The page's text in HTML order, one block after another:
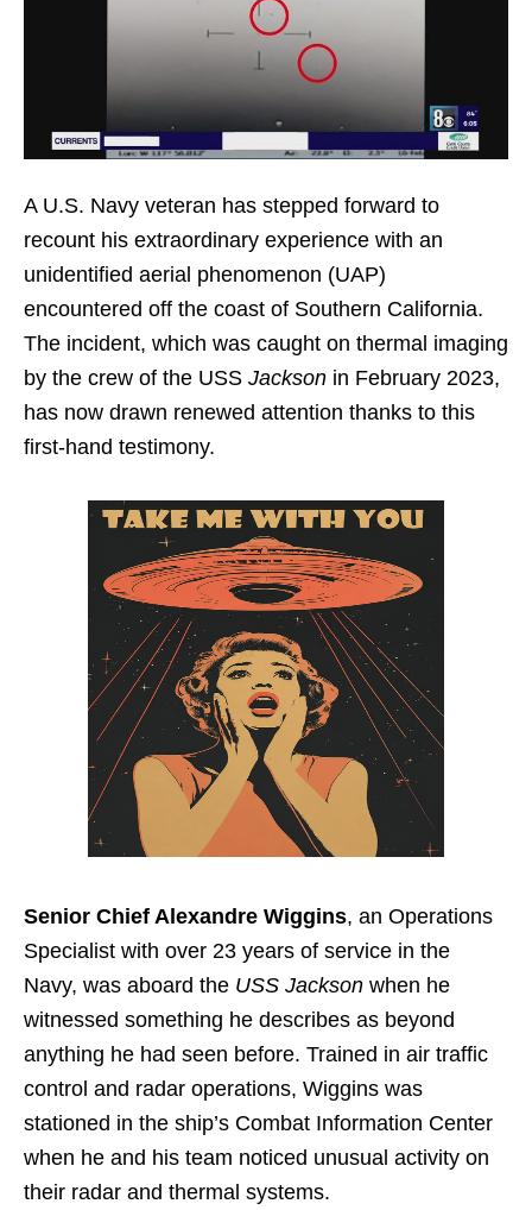
A U.S. Navy veteran has stepped forward to
recount his extraordinary experience with an
unidentified aerial phenomenon (UAP)
encountered off the coast of Southern California.
The incident, which was caught on thermal imaging
by the crew of the USS Jackson in February 2023,
has now drawn renewed attention thanks to this
first-hand testimony.
Senior Chief Alexandre Wiggins, an Operations
Specialist with over 23 years of service in the
Navy, was aboard the USS Jackson when he
witnessed something he describes as beyond
anything he had seen before. Trained in air traffic
control and radar operations, Wiggins was
stationed in the ship’s Combat Information Center
when he and his team noticed unusual activity on
their radar and thermal systems.